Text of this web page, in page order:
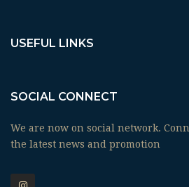
USEFUL LINKS
SOCIAL CONNECT
We are now on social network.
the latest news and promotion